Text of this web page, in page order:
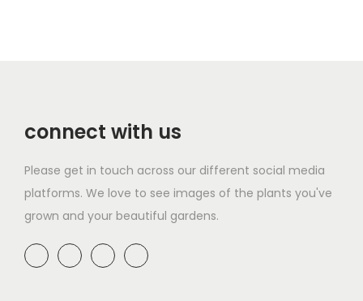
connect with us
Please get in touch across our different social media
platforms. We love to see images of the plants you've
grown and your beautiful gardens.